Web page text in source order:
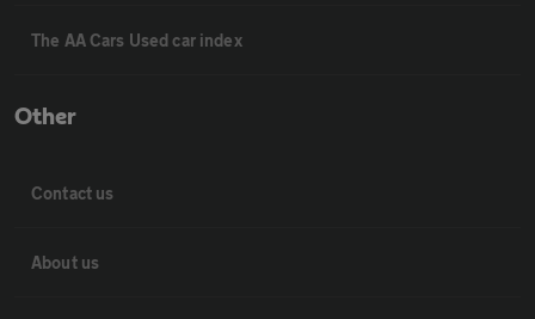
The AA Cars Used car index
Other
Contact us
About us